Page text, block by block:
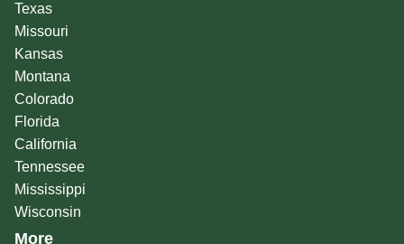
Texas
Missouri
Kansas
Montana
Colorado
Florida
California
Tennessee
Mississippi
Wisconsin
More